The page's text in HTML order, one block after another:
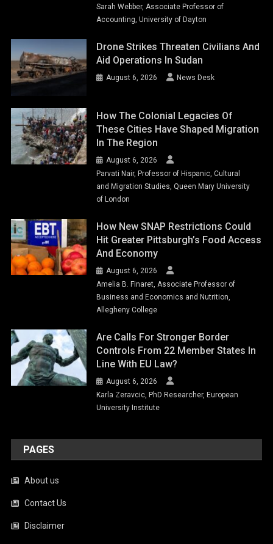
Sarah Webber, Associate Professor of
Accounting, University of Dayton
Drone Strikes Threaten Civilians And
Aid Operations In Sudan
August 6, 2026 News Desk
How The Colonial Legacies Of
These Cities Have Shaped Migration
In The Region
August 6, 2026
Parvati Nair, Professor of Hispanic, Cultural
and Migration Studies, Queen Mary University
of London
How New SNAP Restrictions Could
Hit Greater Pittsburgh’s Food Access
And Economy
August 6, 2026
Amelia B. Finaret, Associate Professor of
Business and Economics and Nutrition,
Allegheny College
Are Calls For Stronger Border
Controls From 22 Member States In
Line With EU Law?
August 6, 2026
Karla Zeravcic, PhD Researcher, European
University Institute
PAGES
About us
Contact Us
Disclaimer